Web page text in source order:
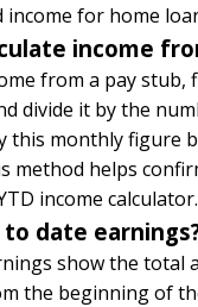
income for home
income
from a pay stub,
divide it by the
this monthly figure
method helps
income calculator.
date
show the total
the beginning of